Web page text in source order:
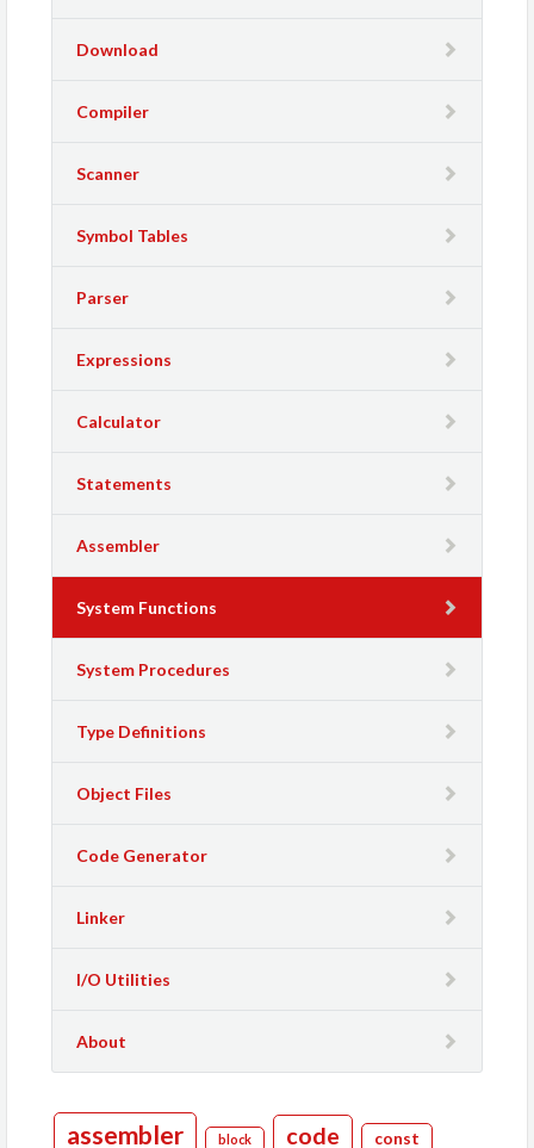
Download
Compiler
Scanner
Symbol Tables
Parser
Expressions
Calculator
Statements
Assembler
System Functions
System Procedures
Type Definitions
Object Files
Code Generator
Linker
I/O Utilities
About
assembler block code const